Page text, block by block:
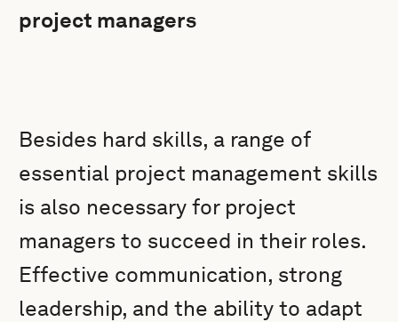
project managers
Besides hard skills, a range of
essential project management skills
is also necessary for project
managers to succeed in their roles.
Effective communication, strong
leadership, and the ability to adapt